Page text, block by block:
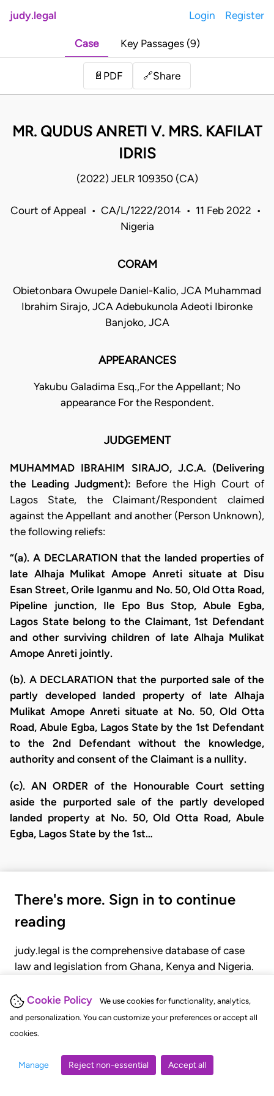
Cookie Policy
We use cookies for functionality, analytics,
and personalization. You can customize your preferences or accept all
cookies.
Manage Reject non-essential Accept all
judy.legal Login Register
Case Key Passages (9)
📄 PDF 🔗Share
MR. QUDUS ANRETI V. MRS. KAFILAT
IDRIS
(2022) JELR 109350 (CA)
Court of Appeal • CA/L/1222/2014 • 11 Feb 2022 •
Nigeria
CORAM
Obietonbara Owupele Daniel-Kalio, JCA Muhammad
Ibrahim Sirajo, JCA Adebukunola Adeoti Ibironke
Banjoko, JCA
APPEARANCES
Yakubu Galadima Esq.,For the Appellant; No
appearance For the Respondent.
JUDGEMENT
MUHAMMAD IBRAHIM SIRAJO, J.C.A. (Delivering
the Leading Judgment): Before the High Court of
Lagos State, the Claimant/Respondent claimed
against the Appellant and another (Person Unknown),
the following reliefs:
“(a). A DECLARATION that the landed properties of
late Alhaja Mulikat Amope Anreti situate at Disu
Esan Street, Orile Iganmu and No. 50, Old Otta Road,
Pipeline junction, Ile Epo Bus Stop, Abule Egba,
Lagos State belong to the Claimant, 1st Defendant
and other surviving children of late Alhaja Mulikat
Amope Anreti jointly.
(b). A DECLARATION that the purported sale of the
partly developed landed property of late Alhaja
Mulikat Amope Anreti situate at No. 50, Old Otta
Road, Abule Egba, Lagos State by the 1st Defendant
to the 2nd Defendant without the knowledge,
authority and consent of the Claimant is a nullity.
(c). AN ORDER of the Honourable Court setting
aside the purported sale of the partly developed
landed property at No. 50, Old Otta Road, Abule
Egba, Lagos State by the 1st…
There's more. Sign in to continue
reading
judy.legal is the comprehensive database of case
law and legislation from Ghana, Kenya and Nigeria.
judgments, statutes, and rules of court.